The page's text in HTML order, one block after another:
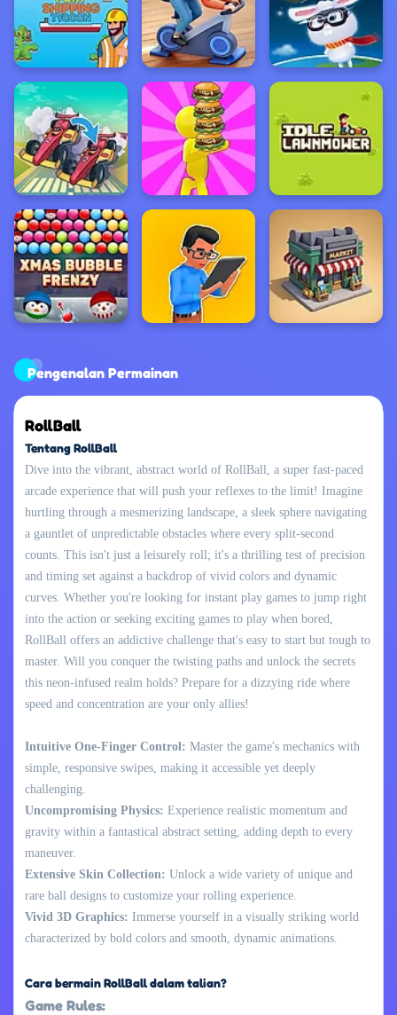
Pengenalan Permainan
RollBall
Tentang RollBall
Dive into the vibrant, abstract world of RollBall, a super fast-paced
arcade experience that will push your reflexes to the limit! Imagine
hurtling through a mesmerizing landscape, a sleek sphere navigating
a gauntlet of unpredictable obstacles where every split-second
counts. This isn't just a leisurely roll; it's a thrilling test of precision
and timing set against a backdrop of vivid colors and dynamic
curves. Whether you're looking for instant play games to jump right
into the action or seeking exciting games to play when bored,
RollBall offers an addictive challenge that's easy to start but tough to
master. Will you conquer the twisting paths and unlock the secrets
this neon-infused realm holds? Prepare for a dizzying ride where
speed and concentration are your only allies!
Intuitive One-Finger Control: Master the game's mechanics with
simple, responsive swipes, making it accessible yet deeply
challenging.
Uncompromising Physics: Experience realistic momentum and
gravity within a fantastical abstract setting, adding depth to every
maneuver.
Extensive Skin Collection: Unlock a wide variety of unique and
rare ball designs to customize your rolling experience.
Vivid 3D Graphics: Immerse yourself in a visually striking world
characterized by bold colors and smooth, dynamic animations.
Cara bermain RollBall dalam talian?
Game Rules: